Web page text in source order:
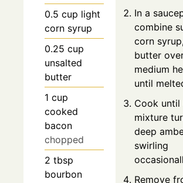
0.5 cup light
corn syrup
0.25 cup
unsalted
butter
1 cup
cooked
bacon
chopped
2 tbsp
bourbon
In a
combine
corn
butter
medium
until
Cook until
mixture
deep
swirling
Remove